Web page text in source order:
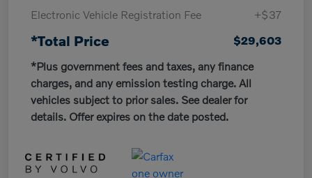
Electronic Vehicle Registration Fee
+$37
*Total Price
$29,603
*Plus government fees and taxes, any finance
charges, and any emission testing charge. All
vehicles subject to prior sales. See dealer for
details. Offer expires on the date posted.